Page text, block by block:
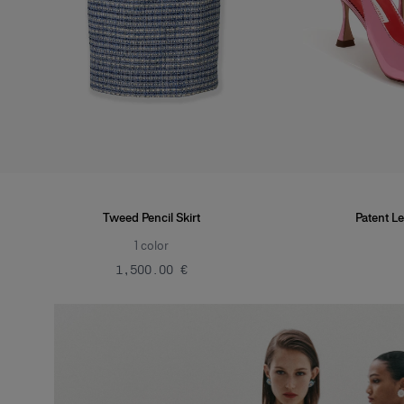
Tweed Pencil Skirt
1 color
‌1,500.00 €
Patent